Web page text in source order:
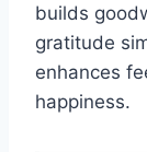
builds
gratitude
enhances
happiness.